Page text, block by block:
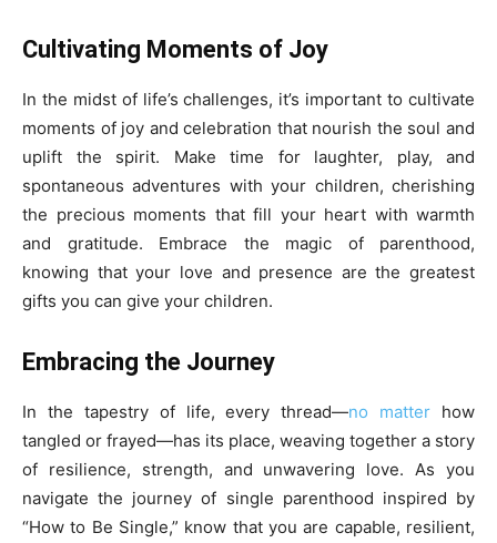
Cultivating Moments of Joy
In the midst of life’s challenges, it’s important to cultivate
moments of joy and celebration that nourish the soul and
uplift the spirit. Make time for laughter, play, and
spontaneous adventures with your children, cherishing
the precious moments that fill your heart with warmth
and gratitude. Embrace the magic of parenthood,
knowing that your love and presence are the greatest
gifts you can give your children.
Embracing the Journey
In the tapestry of life, every thread—no matter how
tangled or frayed—has its place, weaving together a story
of resilience, strength, and unwavering love. As you
navigate the journey of single parenthood inspired by
“How to Be Single,” know that you are capable, resilient,